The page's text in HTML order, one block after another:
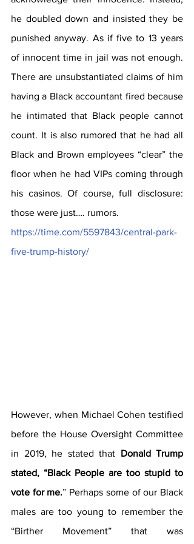
he doubled down and insisted they be
punished anyway. As if five to 13 years
of innocent time in jail was not enough.
There are unsubstantiated claims of him
having a Black accountant fired because
he intimated that Black people cannot
count. It is also rumored that he had all
Black and Brown employees “clear” the
floor when he had VIPs coming through
his casinos. Of course, full disclosure:
those were just…. rumors.
https://time.com/5597843/central-park-
five-trump-history/
However, when Michael Cohen testified
before the House Oversight Committee
in 2019, he stated that Donald Trump
stated, “Black People are too stupid to
vote for me.” Perhaps some of our Black
males are too young to remember the
“Birther Movement” that was